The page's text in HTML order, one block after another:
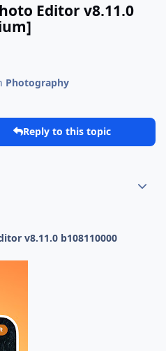
Editor v8.11.0
Photography
Reply to this topic
v8.11.0 b108110000